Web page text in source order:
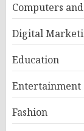
Computers
Digital
Education
Entertainment
Fashion